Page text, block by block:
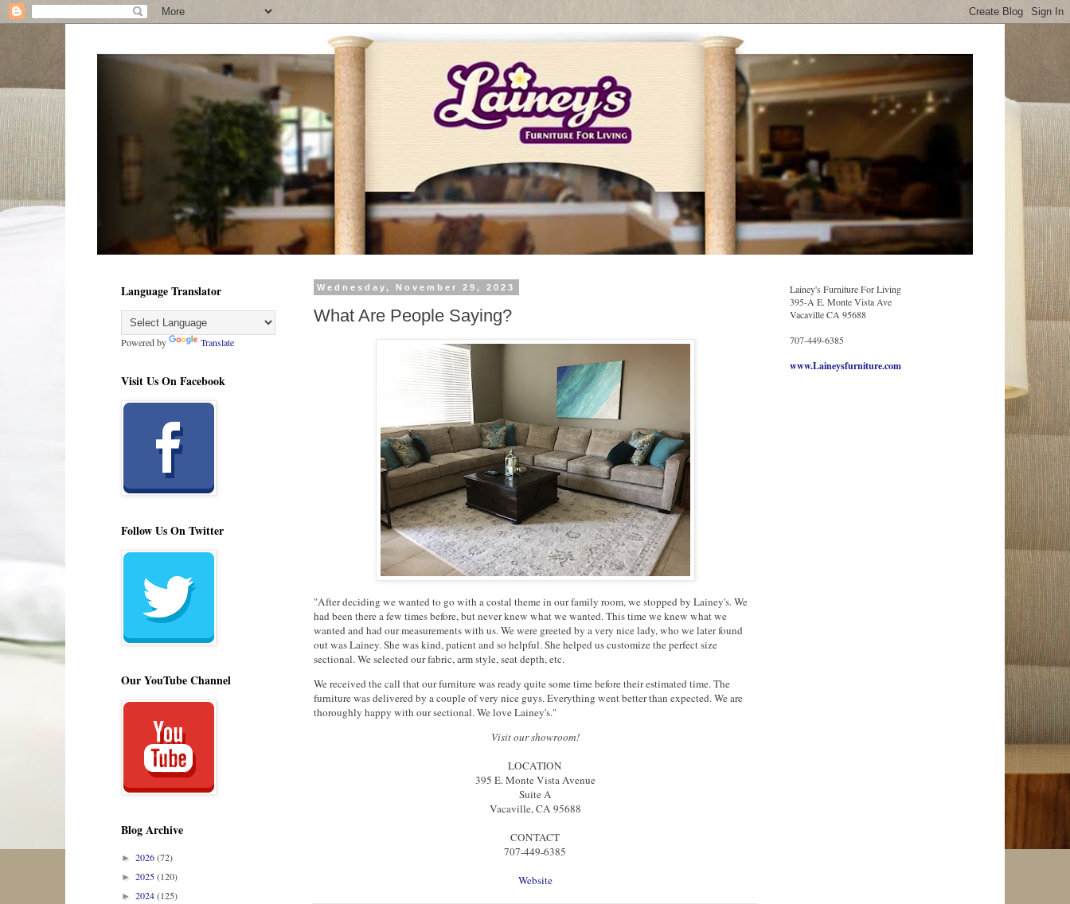
Wednesday, November 29, 2023
What Are People Saying?
"After deciding we wanted to go with a costal theme in our family room, we stopped by Lainey's. We
had been there a few times before, but never knew what we wanted. This time we knew what we
wanted and had our measurements with us. We were greeted by a very nice lady, who we later found
out was Lainey. She was kind, patient and so helpful. She helped us customize the perfect size
sectional. We selected our fabric, arm style, seat depth, etc.
We received the call that our furniture was ready quite some time before their estimated time. The
furniture was delivered by a couple of very nice guys. Everything went better than expected. We are
thoroughly happy with our sectional. We love Lainey's."
Visit our showroom!
LOCATION
395 E. Monte Vista Avenue
Suite A
Vacaville, CA 95688
CONTACT
707-449-6385
Website
Language Translator
Powered by Translate
Visit Us On Facebook
Follow Us On Twitter
Our YouTube Channel
Blog Archive
► 2026(72)
► 2025(120)
► 2024(125)
Lainey's Furniture For Living
395-A E. Monte Vista Ave
Vacaville CA 95688
707-449-6385
www.Laineysfurniture.com